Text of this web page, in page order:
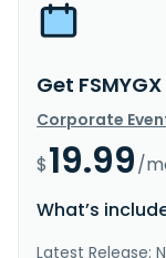
Get
Corporate
$19.99/
What’s
Latest Release: